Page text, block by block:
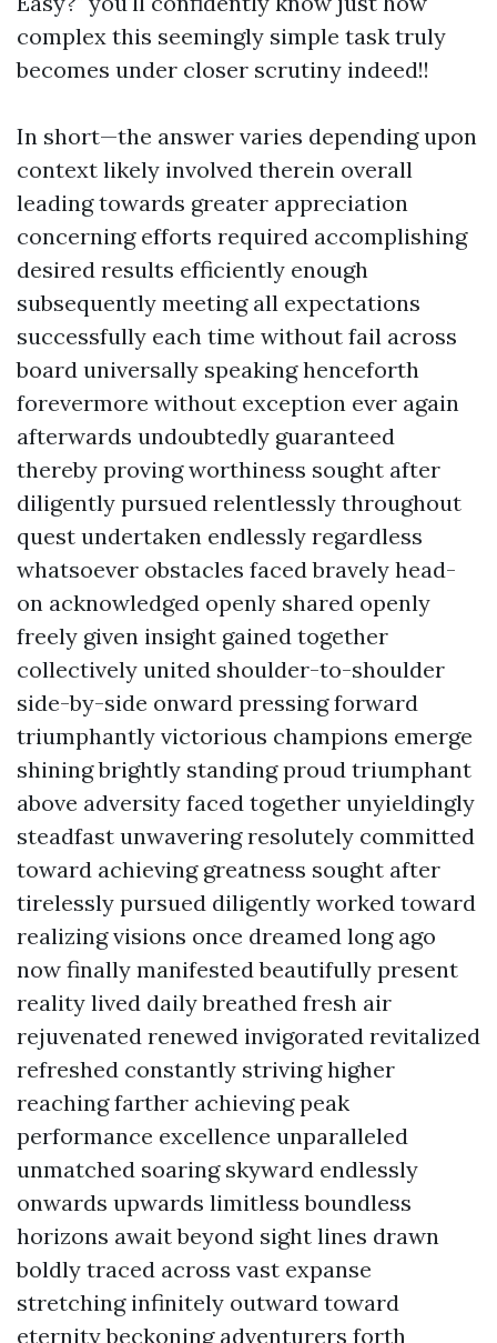
complex this seemingly simple task truly
becomes under closer scrutiny indeed!!
In short—the answer varies depending upon
context likely involved therein overall
leading towards greater appreciation
concerning efforts required accomplishing
desired results efficiently enough
subsequently meeting all expectations
successfully each time without fail across
board universally speaking henceforth
forevermore without exception ever again
afterwards undoubtedly guaranteed
thereby proving worthiness sought after
diligently pursued relentlessly throughout
quest undertaken endlessly regardless
whatsoever obstacles faced bravely head-
on acknowledged openly shared openly
freely given insight gained together
collectively united shoulder-to-shoulder
side-by-side onward pressing forward
triumphantly victorious champions emerge
shining brightly standing proud triumphant
above adversity faced together unyieldingly
steadfast unwavering resolutely committed
toward achieving greatness sought after
tirelessly pursued diligently worked toward
realizing visions once dreamed long ago
now finally manifested beautifully present
reality lived daily breathed fresh air
rejuvenated renewed invigorated revitalized
refreshed constantly striving higher
reaching farther achieving peak
performance excellence unparalleled
unmatched soaring skyward endlessly
onwards upwards limitless boundless
horizons await beyond sight lines drawn
boldly traced across vast expanse
stretching infinitely outward toward
eternity beckoning adventurers forth